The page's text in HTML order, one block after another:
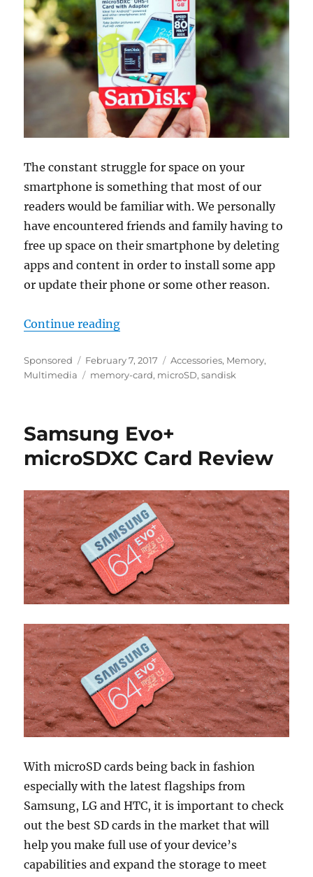
The constant struggle for space on your
smartphone is something that most of our
readers would be familiar with. We personally
have encountered friends and family having to
free up space on their smartphone by deleting
apps and content in order to install some app
or update their phone or some other reason.
Continue reading“Why everyone should use a
Author
Sponsored
Posted
on
February 7, 2017 Categories
Accessories, Memory,
Multimedia
Tags
memory-card, microSD,sandisk
Samsung Evo+
microSDXC Card Review
With microSD cards being back in fashion
especially with the latest flagships from
Samsung, LG and HTC, it is important to check
out the best SD cards in the market that will
help you make full use of your device’s
capabilities and expand the storage to meet